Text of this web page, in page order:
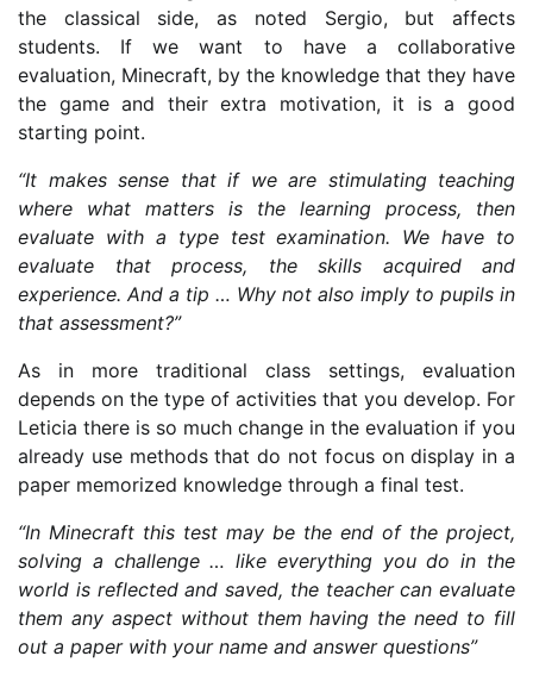
the classical side, as noted Sergio, but affects
students. If we want to have a collaborative
evaluation, Minecraft, by the knowledge that they have
the game and their extra motivation, it is a good
starting point.
“It makes sense that if we are stimulating teaching
where what matters is the learning process, then
evaluate with a type test examination. We have to
evaluate that process, the skills acquired and
experience. And a tip … Why not also imply to pupils in
that assessment?”
As in more traditional class settings, evaluation
depends on the type of activities that you develop. For
Leticia there is so much change in the evaluation if you
already use methods that do not focus on display in a
paper memorized knowledge through a final test.
“In Minecraft this test may be the end of the project,
solving a challenge … like everything you do in the
world is reflected and saved, the teacher can evaluate
them any aspect without them having the need to fill
out a paper with your name and answer questions”